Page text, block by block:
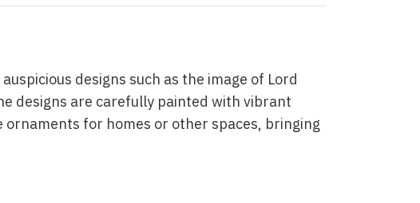
designs such as the image of Lord
designs are carefully painted with vibrant
ornaments for homes or other spaces, bringing